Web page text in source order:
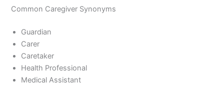
Common Caregiver Synonyms
Guardian
Carer
Caretaker
Health Professional
Medical Assistant